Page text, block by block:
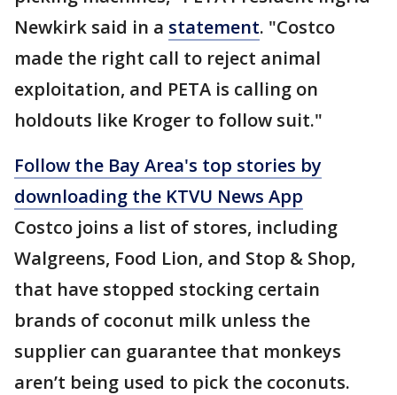
Newkirk said in a statement. "Costco
made the right call to reject animal
exploitation, and PETA is calling on
holdouts like Kroger to follow suit."
Follow the Bay Area's top stories by
downloading the KTVU News App
Costco joins a list of stores, including
Walgreens, Food Lion, and Stop & Shop,
that have stopped stocking certain
brands of coconut milk unless the
supplier can guarantee that monkeys
aren’t being used to pick the coconuts.